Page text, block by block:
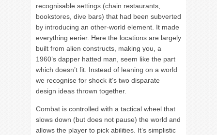
recognisable settings (chain restaurants,
bookstores, dive bars) that had been subverted
by introducing an other-world element. It made
everything eerier. Here the locations are largely
built from alien constructs, making you, a
1960’s dapper hatted man, seem like the part
which doesn’t fit. Instead of leaning on a world
we recognise for shock it’s two disparate
design ideas thrown together.
Combat is controlled with a tactical wheel that
slows down (but does not pause) the world and
allows the player to pick abilities. It’s simplistic